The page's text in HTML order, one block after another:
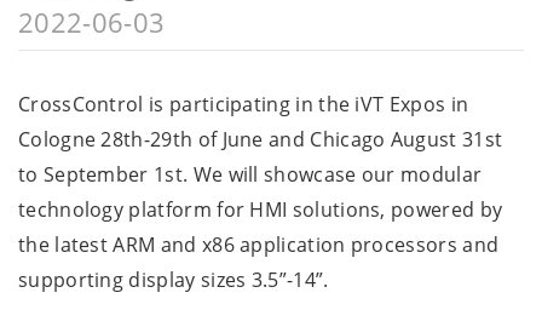
2022-06-03
CrossControl is participating in the iVT Expos in
Cologne 28th-29th of June and Chicago August 31st
to September 1st. We will showcase our modular
technology platform for HMI solutions, powered by
the latest ARM and x86 application processors and
supporting display sizes 3.5”-14”.